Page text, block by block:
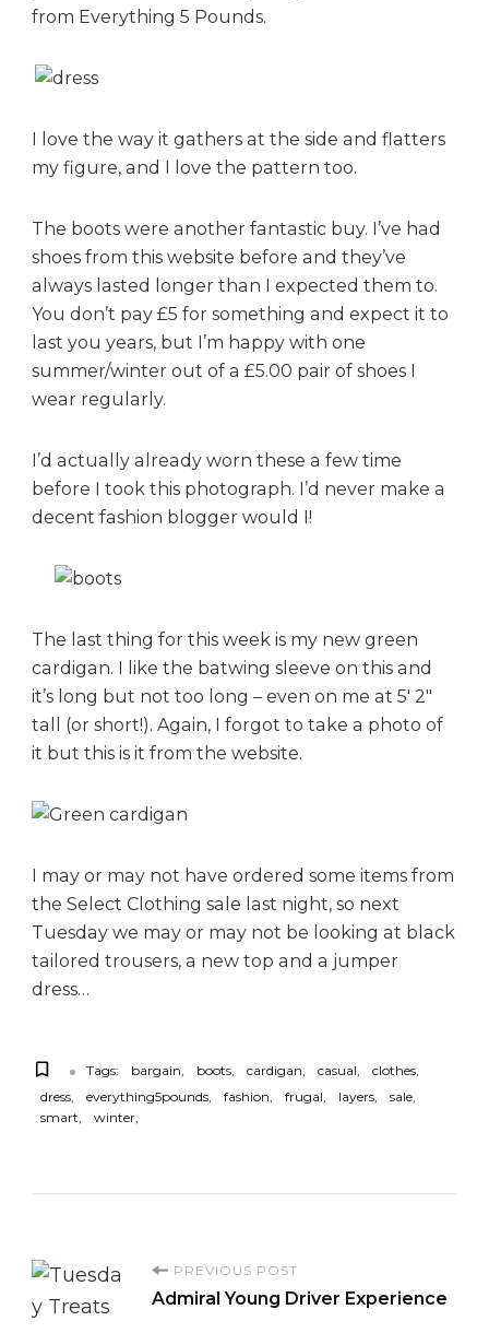
from Everything 5 Pounds.
I love the way it gathers at the side and flatters
my figure, and I love the pattern too.
The boots were another fantastic buy. I’ve had
shoes from this website before and they’ve
always lasted longer than I expected them to.
You don’t pay £5 for something and expect it to
last you years, but I’m happy with one
summer/winter out of a £5.00 pair of shoes I
wear regularly.
I’d actually already worn these a few time
before I took this photograph. I’d never make a
decent fashion blogger would I!
The last thing for this week is my new green
cardigan. I like the batwing sleeve on this and
it’s long but not too long – even on me at 5′ 2″
tall (or short!). Again, I forgot to take a photo of
it but this is it from the website.
I may or may not have ordered some items from
the Select Clothing sale last night, so next
Tuesday we may or may not be looking at black
tailored trousers, a new top and a jumper
dress…
Tags: bargain boots cardigan casual
clothes
dress
everything5pounds fashion frugal layers
sale
smart
winter
P
PREVIOUS POST
Admiral Young Driver Experience